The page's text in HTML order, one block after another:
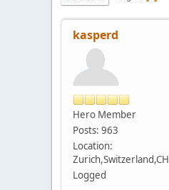
kasperd
Hero Member
Posts: 963
Location:
Zurich,Switzerland,CH
Logged